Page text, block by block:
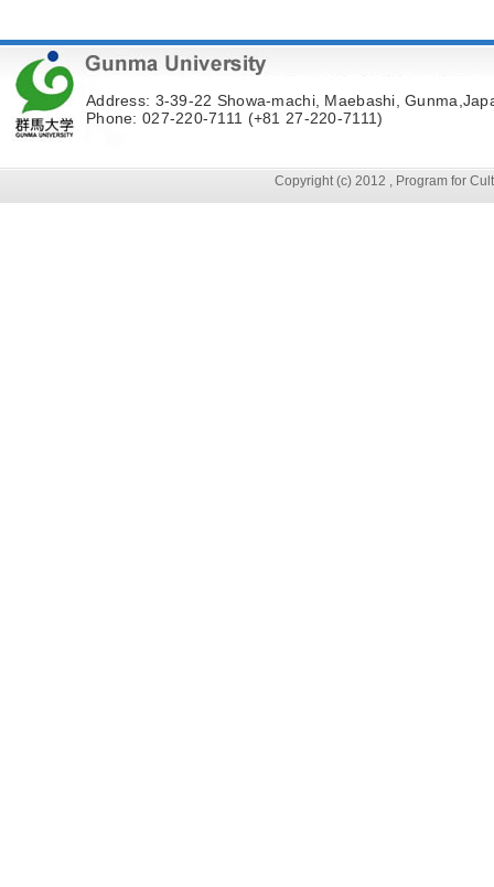
Address: 3-39-22 Showa-machi, Maebashi,
Phone: 027-220-7111 (+81 27-220-7111)
Copyright (c) 2012 , Program for